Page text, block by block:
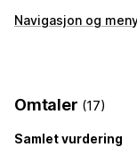
Søkefunksjoner
Navigasjon og
Søkebane
Omtaler (17)
Samlet vurdering